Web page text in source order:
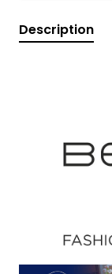
Description